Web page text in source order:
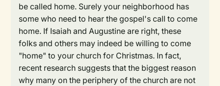
be called home. Surely your neighborhood has
some who need to hear the gospel's call to come
home. If Isaiah and Augustine are right, these
folks and others may indeed be willing to come
"home" to your church for Christmas. In fact,
recent research suggests that the biggest reason
why many on the periphery of the church are not